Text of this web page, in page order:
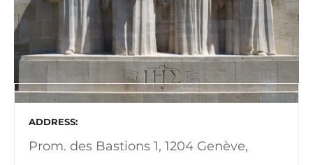
ADDRESS
Prom. des Bastions 1, 1204 Genève,